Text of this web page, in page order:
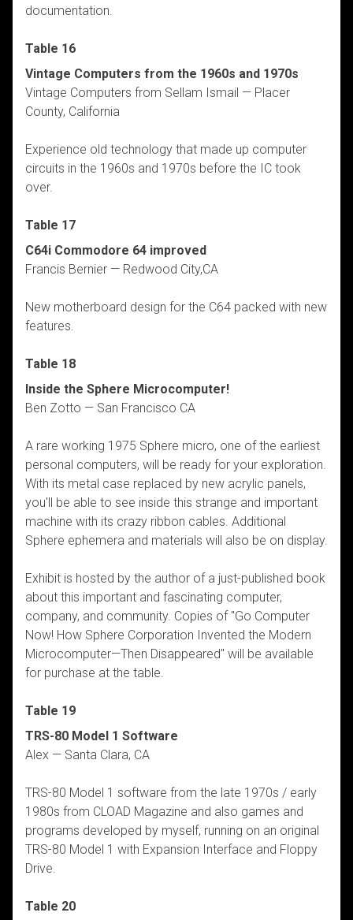
documentation.
Table 16
Vintage Computers from the 1960s and 1970s
Vintage Computers from Sellam Ismail — Placer
County, California
Experience old technology that made up computer
circuits in the 1960s and 1970s before the IC took
over.
Table 17
C64i Commodore 64 improved
Francis Bernier — Redwood City,CA
New motherboard design for the C64 packed with new
features.
Table 18
Inside the Sphere Microcomputer!
Ben Zotto — San Francisco CA
A rare working 1975 Sphere micro, one of the earliest
personal computers, will be ready for your exploration.
With its metal case replaced by new acrylic panels,
you'll be able to see inside this strange and important
machine with its crazy ribbon cables. Additional
Sphere ephemera and materials will also be on display.
Exhibit is hosted by the author of a just-published book
about this important and fascinating computer,
company, and community. Copies of "Go Computer
Now! How Sphere Corporation Invented the Modern
Microcomputer—Then Disappeared" will be available
for purchase at the table.
Table 19
TRS-80 Model 1 Software
Alex — Santa Clara, CA
TRS-80 Model 1 software from the late 1970s / early
1980s from CLOAD Magazine and also games and
programs developed by myself, running on an original
TRS-80 Model 1 with Expansion Interface and Floppy
Drive.
Table 20